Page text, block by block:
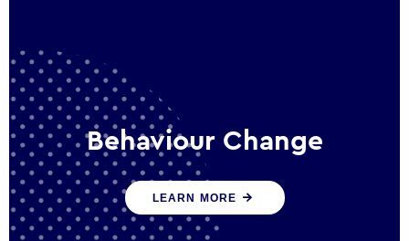
Behaviour Change
Our programmes drive long-term,
sustainable changes in citizen behaviour
that reduce demand for public service
LEARN MORE